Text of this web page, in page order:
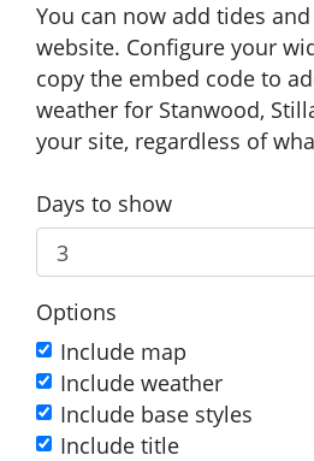
You can now add tides
website. Configure your
copy the embed code to
weather for Stanwood,
your site, regardless of
Days to show
Options
Include map
Include weather
Include base styles
Include title